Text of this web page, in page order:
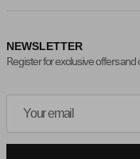
NEWSLETTER
Register for exclusive offers and